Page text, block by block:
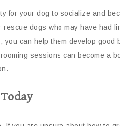
for your dog to socialize and
dogs who may have had
can help them develop good
sessions can become a